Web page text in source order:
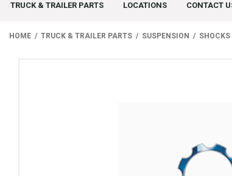
TRUCK & TRAILER PARTS LOCATIONS CONTACT
HOME TRUCK & TRAILER PARTS SUSPENSION